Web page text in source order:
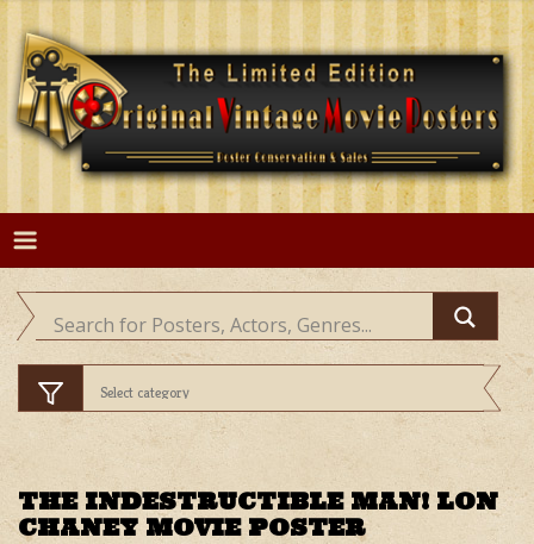
Skip
content
THE INDESTRUCTIBLE MAN! LON
CHANEY MOVIE POSTER